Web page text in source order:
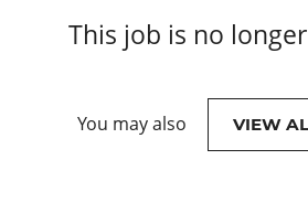
This job is no
You may also VIEW